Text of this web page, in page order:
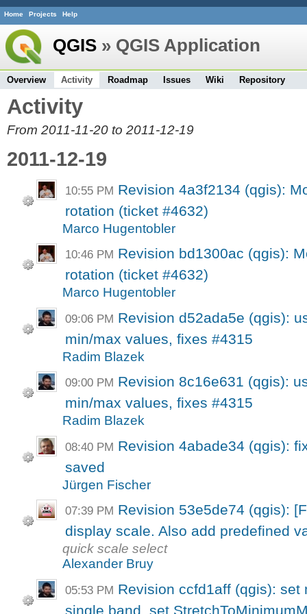
Home Projects Help
QGIS » QGIS Application
Overview Activity Roadmap Issues Wiki Repository
Activity
From 2011-11-20 to 2011-12-19
2011-12-19
10:55 PM Revision 4a3f2134 (qgis):
rotation (ticket #4632)
Marco Hugentobler
10:46 PM Revision bd1300ac (qgis):
rotation (ticket #4632)
Marco Hugentobler
09:06 PM Revision d52ada5e (qgis):
min/max values, fixes #4315
Radim Blazek
09:00 PM Revision 8c16e631 (qgis):
min/max values, fixes #4315
Radim Blazek
08:40 PM Revision 4abade34 (qgis):
saved
Jürgen Fischer
07:39 PM Revision 53e5de74 (qgis):
display scale. Also add predefined
quick scale select
Alexander Bruy
05:53 PM Revision ccfd1aff (qgis):
single band, set